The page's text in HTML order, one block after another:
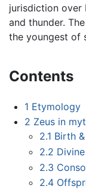
jurisdiction over
and thunder.
the youngest of
Contents
1 Etymology
2 Zeus in
2.1 Birth
2.2
2.3
2.4